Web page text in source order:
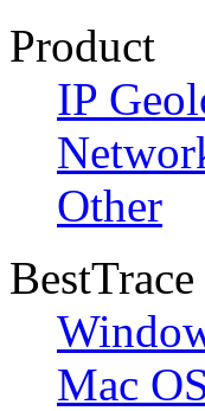
Product
IP
Other
BestTrace
Mac